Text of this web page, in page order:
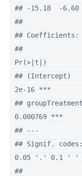
## -15.18  -
##
## Coefficients:
##
Pr(>|t|)
## (Intercept)
2e-16 ***
##
0.000769 ***
## ---
## Signif.
0.05 '.' 0.1 ' '
##